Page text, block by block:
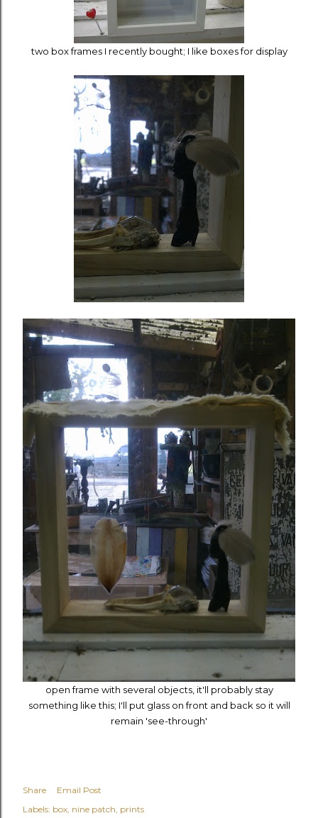
two box frames I recently bought; I like boxes for display
open frame with several objects, it'll probably stay
something like this; I'll put glass on front and back so it will
remain 'see-through'
Share
Email Post
Labels: box nine patch prints